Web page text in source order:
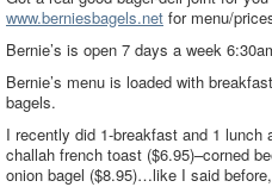
www.berniesbagels.net for menu/
Bernie’s is open 7 days a week
Bernie’s menu is loaded with
bagels.
I recently did 1-breakfast and 1 lunch
challah french toast ($6.95)–corned
onion bagel ($8.95)…like I said